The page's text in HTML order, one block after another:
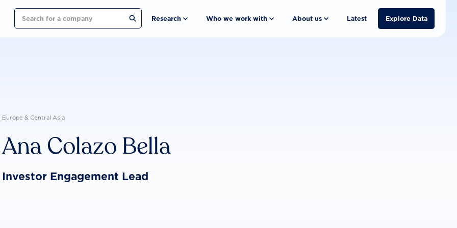
Search Research Who we work with About us Latest Explore Data
Europe & Central Asia
Ana Colazo Bella
Investor Engagement Lead